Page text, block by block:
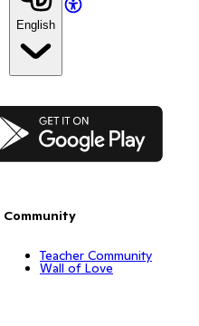
English
Play
Community
Teacher Community
Wall of Love